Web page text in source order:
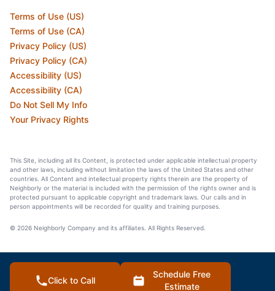
Terms of Use (US)
Terms of Use (CA)
Privacy Policy (US)
Privacy Policy (CA)
Accessibility (US)
Accessibility (CA)
Do Not Sell My Info
Your Privacy Rights
This Site, including all its Content, is protected under applicable intellectual property
and other laws, including without limitation the laws of the United States and other
countries. All Content and intellectual property rights therein are the property of
Neighborly or the material is included with the permission of the rights owner and is
protected pursuant to applicable copyright and trademark laws. Our calls and in
person appointments will be recorded for quality and training purposes.
© 2026 Neighborly Company and its affiliates. All Rights Reserved.
Click to Call
Schedule Free
Estimate